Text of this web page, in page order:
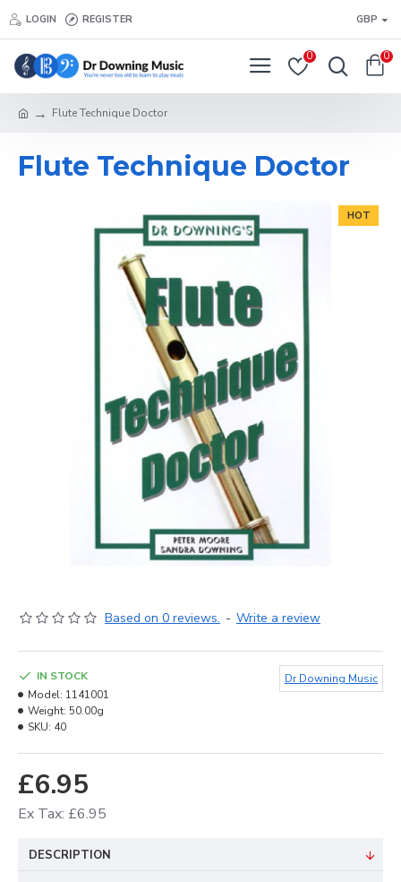
LOGIN REGISTER GBP
0 0
Flute Technique Doctor
Flute Technique Doctor
HOT
Based on 0 reviews. - Write a review
£6.95
Ex Tax: £6.95
IN STOCK
Model: 1141001
Weight: 50.00g
SKU: 40
Dr Downing Music
DESCRIPTION